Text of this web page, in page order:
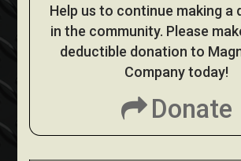
Help us to continue making a
in the community. Please
deductible donation to
Company today!
Donate